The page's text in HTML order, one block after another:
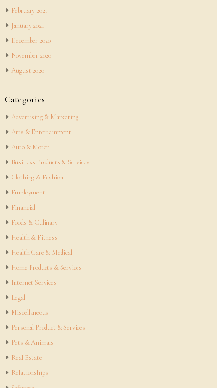
February 2021
January 2021
December 2020
November 2020
August 2020
Categories
Advertising & Marketing
Arts & Entertainment
Auto & Motor
Business Products & Services
Clothing & Fashion
Employment
Financial
Foods & Culinary
Health & Fitness
Health Care & Medical
Home Products & Services
Internet Services
Legal
Miscellaneous
Personal Product & Services
Pets & Animals
Real Estate
Relationships